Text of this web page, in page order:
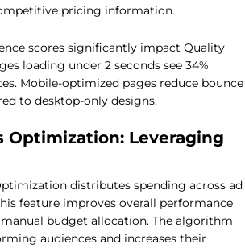
pricing information.
scores significantly impact Quality
loading under 2 seconds see 34%
Mobile-optimized pages reduce bounce
to desktop-only designs.
Optimization: Leveraging
distributes spending across ad
feature improves overall performance
manual budget allocation. The algorithm
audiences and increases their